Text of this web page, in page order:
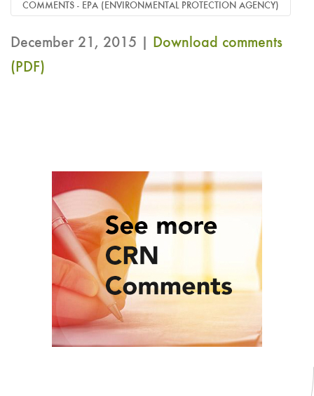
COMMENTS - EPA (ENVIRONMENTAL PROTECTION AGENCY)
December 21, 2015 |
Download comments
(PDF)